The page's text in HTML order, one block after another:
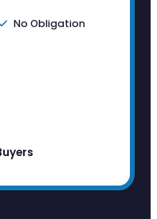
No Obligation